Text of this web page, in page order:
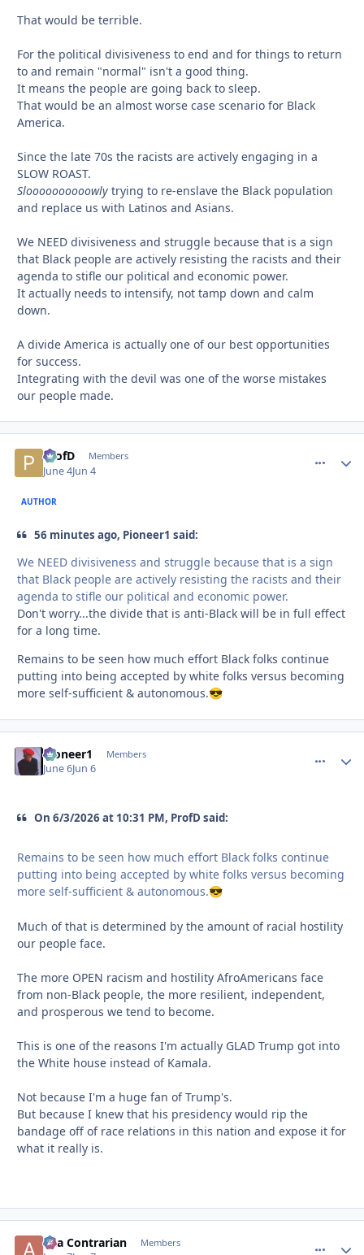
That would be terrible.
For the political divisiveness to end and for things to return
to and remain "normal" isn't a good thing.
It means the people are going back to sleep.
That would be an almost worse case scenario for Black
America.
Since the late 70s the racists are actively engaging in a
SLOW ROAST.
Sloooooooooowly trying to re-enslave the Black population
and replace us with Latinos and Asians.
We NEED divisiveness and struggle because that is a sign
that Black people are actively resisting the racists and their
agenda to stifle our political and economic power.
It actually needs to intensify, not tamp down and calm
down.
A divide America is actually one of our best opportunities
for success.
Integrating with the devil was one of the worse mistakes
our people made.
ProfD Members
June 4Jun 4
AUTHOR
56 minutes ago, Pioneer1 said:
We NEED divisiveness and struggle because that is a sign
that Black people are actively resisting the racists and their
agenda to stifle our political and economic power.
Don't worry...the divide that is anti-Black will be in full effect
for a long time.
Remains to be seen how much effort Black folks continue
putting into being accepted by white folks versus becoming
more self-sufficient & autonomous.😎
Pioneer1 Members
June 6Jun 6
On 6/3/2026 at 10:31 PM, ProfD said:
Remains to be seen how much effort Black folks continue
putting into being accepted by white folks versus becoming
more self-sufficient & autonomous.😎
Much of that is determined by the amount of racial hostility
our people face.
The more OPEN racism and hostility AfroAmericans face
from non-Black people, the more resilient, independent,
and prosperous we tend to become.
This is one of the reasons I'm actually GLAD Trump got into
the White house instead of Kamala.
Not because I'm a huge fan of Trump's.
But because I knew that his presidency would rip the
bandage off of race relations in this nation and expose it for
what it really is.
aka Contrarian Members